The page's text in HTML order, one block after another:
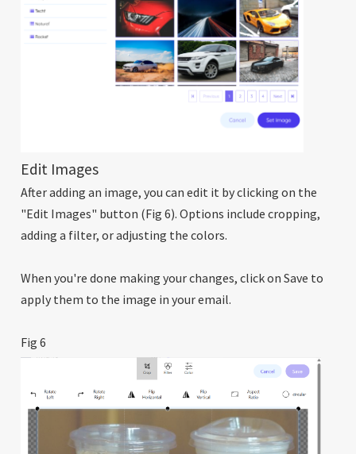
Edit Images
After adding an image, you can edit it by clicking on the
"Edit Images" button (Fig 6). Options include cropping,
adding a filter, or adjusting the colors.
When you're done making your changes, click on Save to
apply them to the image in your email.
Fig 6